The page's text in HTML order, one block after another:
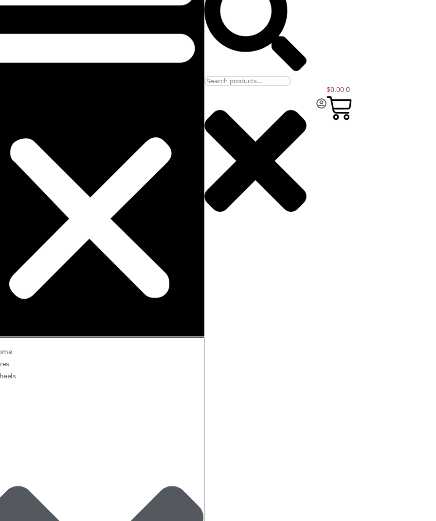
$0.00 0